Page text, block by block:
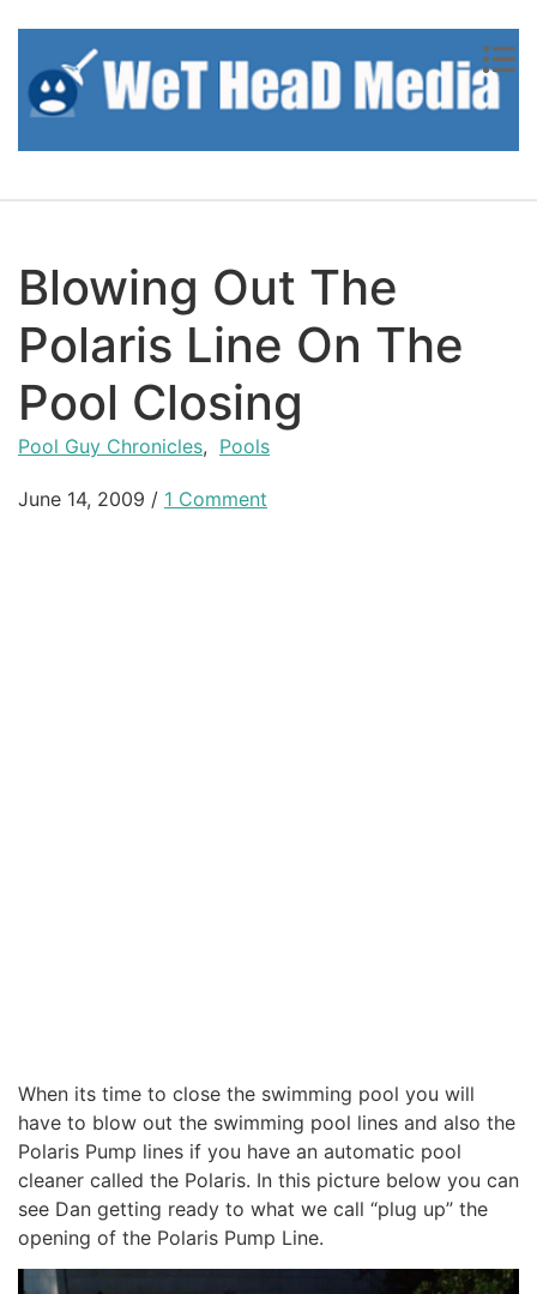
Blowing Out The
Polaris Line On The
Pool Closing
Pool Guy Chronicles, Pools
June 14, 2009 / 1 Comment
When its time to close the swimming pool you will
have to blow out the swimming pool lines and also the
Polaris Pump lines if you have an automatic pool
cleaner called the Polaris. In this picture below you can
see Dan getting ready to what we call “plug up” the
opening of the Polaris Pump Line.